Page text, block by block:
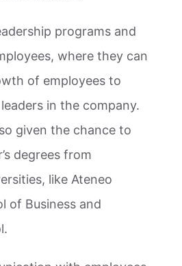
programs and
where they can
of employees to
in the company.
given the chance to
degrees from
like Ateneo
of Business and